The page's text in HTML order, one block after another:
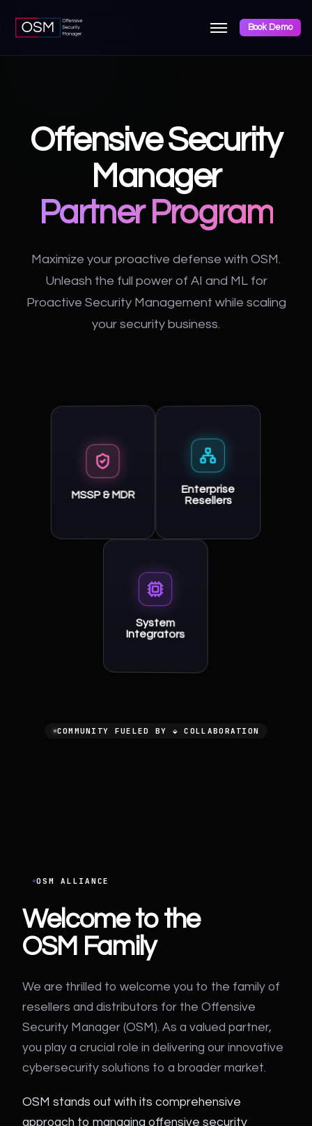
Book Demo
Offensive Security
Manager
Partner Program
Maximize your proactive defense with OSM.
Unleash the full power of AI and ML for
Proactive Security Management while scaling
your security business.
MSSP & MDR Enterprise
Resellers
System
Integrators
COMMUNITY FUELED BY ⬙ COLLABORATION
OSM ALLIANCE
Welcome to the
OSM Family
We are thrilled to welcome you to the family of
resellers and distributors for the Offensive
Security Manager (OSM). As a valued partner,
you play a crucial role in delivering our innovative
cybersecurity solutions to a broader market.
OSM stands out with its comprehensive
approach to managing offensive security